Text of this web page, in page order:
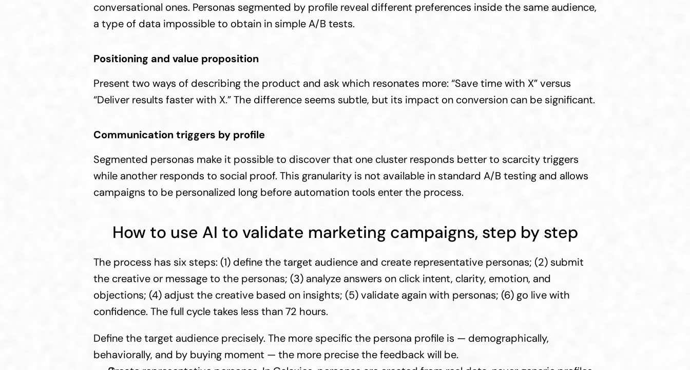
conversational ones. Personas segmented by profile reveal different preferences inside the same audience,
a type of data impossible to obtain in simple A/B tests.
Positioning and value proposition
Present two ways of describing the product and ask which resonates more: “Save time with X” versus
“Deliver results faster with X.” The difference seems subtle, but its impact on conversion can be significant.
Communication triggers by profile
Segmented personas make it possible to discover that one cluster responds better to scarcity triggers
while another responds to social proof. This granularity is not available in standard A/B testing and allows
campaigns to be personalized long before automation tools enter the process.
How to use AI to validate marketing campaigns, step by step
The process has six steps: (1) define the target audience and create representative personas; (2) submit
the creative or message to the personas; (3) analyze answers on click intent, clarity, emotion, and
objections; (4) adjust the creative based on insights; (5) validate again with personas; (6) go live with
confidence. The full cycle takes less than 72 hours.
Define the target audience precisely. The more specific the persona profile is — demographically,
behaviorally, and by buying moment — the more precise the feedback will be.